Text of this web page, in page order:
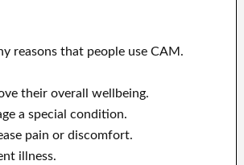
reasons that people use CAM.
their overall wellbeing.
a special condition.
pain or discomfort.
illness.